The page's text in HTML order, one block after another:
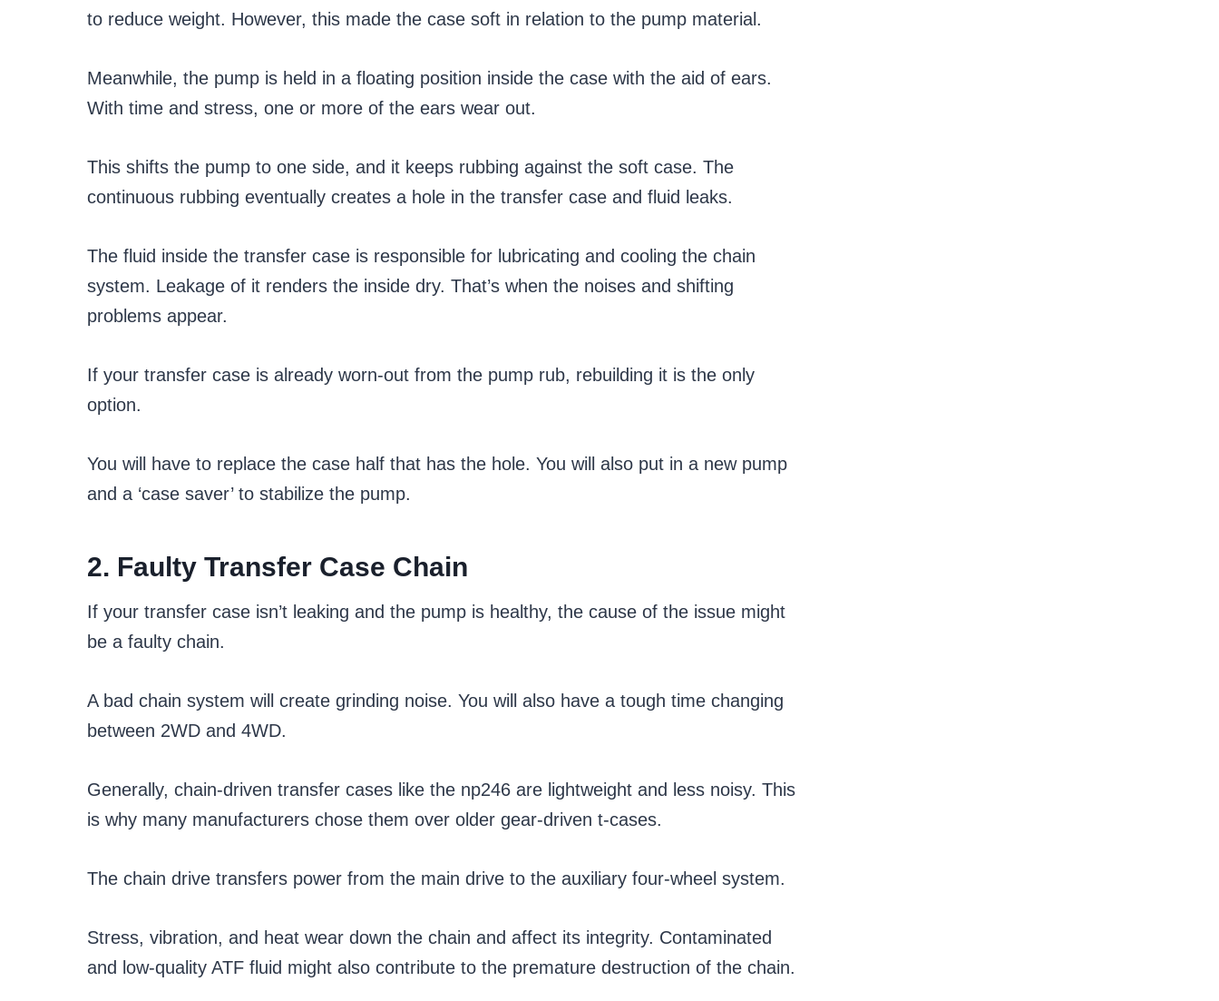
to reduce weight. However, this made the case soft in relation to the pump material.
Meanwhile, the pump is held in a floating position inside the case with the aid of ears.
With time and stress, one or more of the ears wear out.
This shifts the pump to one side, and it keeps rubbing against the soft case. The
continuous rubbing eventually creates a hole in the transfer case and fluid leaks.
The fluid inside the transfer case is responsible for lubricating and cooling the chain
system. Leakage of it renders the inside dry. That’s when the noises and shifting
problems appear.
If your transfer case is already worn-out from the pump rub, rebuilding it is the only
option.
You will have to replace the case half that has the hole. You will also put in a new pump
and a ‘case saver’ to stabilize the pump.
2. Faulty Transfer Case Chain
If your transfer case isn’t leaking and the pump is healthy, the cause of the issue might
be a faulty chain.
A bad chain system will create grinding noise. You will also have a tough time changing
between 2WD and 4WD.
Generally, chain-driven transfer cases like the np246 are lightweight and less noisy. This
is why many manufacturers chose them over older gear-driven t-cases.
The chain drive transfers power from the main drive to the auxiliary four-wheel system.
Stress, vibration, and heat wear down the chain and affect its integrity. Contaminated
and low-quality ATF fluid might also contribute to the premature destruction of the chain.